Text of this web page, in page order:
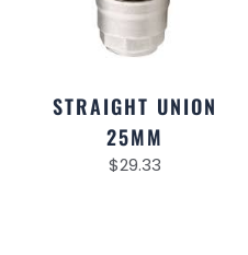
STRAIGHT UNION
25MM
$29.33